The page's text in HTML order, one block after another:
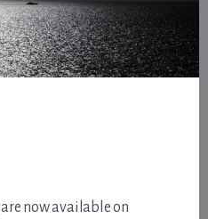
are now available on